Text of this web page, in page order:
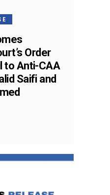
Order
to Anti-CAA
Saifi and